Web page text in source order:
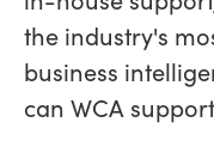
the industry's
business
can WCA